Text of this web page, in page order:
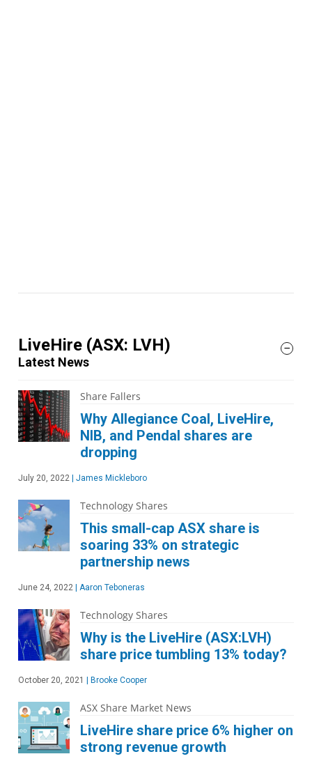
LiveHire (ASX: LVH)
Latest News
Share Fallers
Why Allegiance Coal, LiveHire,
NIB, and Pendal shares are
dropping
July 20, 2022 James Mickleboro
Technology Shares
This small-cap ASX share is
soaring 33% on strategic
partnership news
June 24, 2022 Aaron Teboneras
Technology Shares
Why is the LiveHire (ASX:LVH)
share price tumbling 13% today?
October 20, 2021 Brooke Cooper
ASX Share Market News
LiveHire share price 6% higher on
strong revenue growth